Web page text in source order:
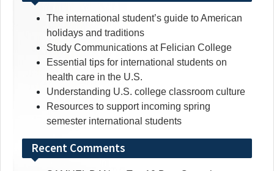
The international student’s guide to American
holidays and traditions
Study Communications at Felician College
Essential tips for international students on
health care in the U.S.
Understanding U.S. college classroom culture
Resources to support incoming spring
semester international students
Recent Comments